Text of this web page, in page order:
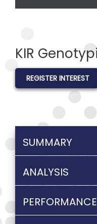
KIR
REGISTER INTEREST
SUMMARY
ANALYSIS
PERFORMANCE